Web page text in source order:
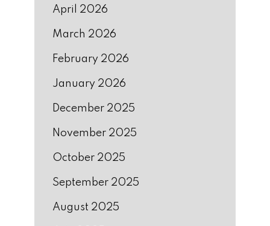
April 2026
March 2026
February 2026
January 2026
December 2025
November 2025
October 2025
September 2025
August 2025